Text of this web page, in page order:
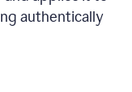
authentically